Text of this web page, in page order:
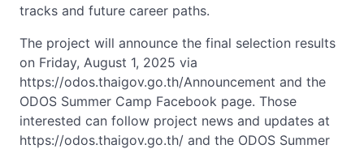
tracks and future career paths.
The project will announce the final selection results
on Friday, August 1, 2025 via
https://odos.thaigov.go.th/Announcement and the
ODOS Summer Camp Facebook page. Those
interested can follow project news and updates at
https://odos.thaigov.go.th/ and the ODOS Summer